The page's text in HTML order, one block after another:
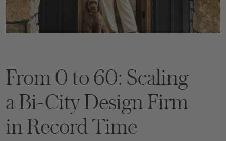
From 0 to 60: Scaling
a Bi-City Design Firm
in Record Time